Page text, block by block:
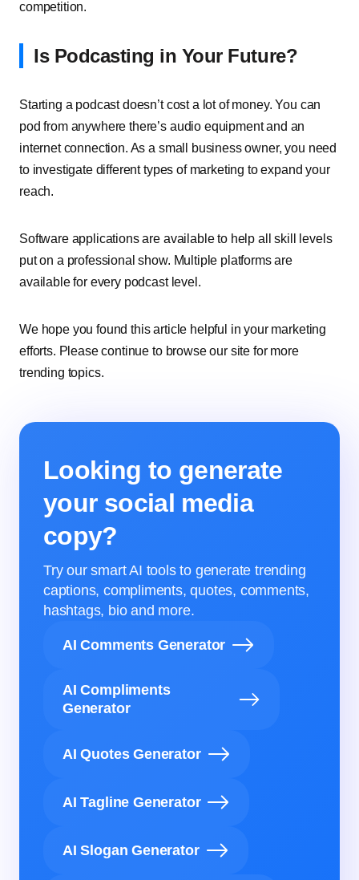
competition.
Is Podcasting in Your Future?
Starting a podcast doesn’t cost a lot of money. You can
pod from anywhere there’s audio equipment and an
internet connection. As a small business owner, you need
to investigate different types of marketing to expand your
reach.
Software applications are available to help all skill levels
put on a professional show. Multiple platforms are
available for every podcast level.
We hope you found this article helpful in your marketing
efforts. Please continue to browse our site for more
trending topics.
Looking to generate
your social media
copy?
Try our smart AI tools to generate trending
captions, compliments, quotes, comments,
hashtags, bio and more.
AI Comments Generator
AI Compliments
Generator
AI Quotes Generator
AI Tagline Generator
AI Slogan Generator